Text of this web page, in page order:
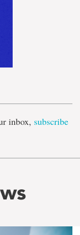
inbox, subscribe